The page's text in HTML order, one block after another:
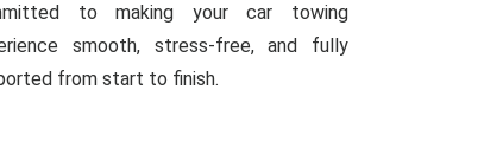
to making your car towing
smooth, stress-free, and fully
from start to finish.